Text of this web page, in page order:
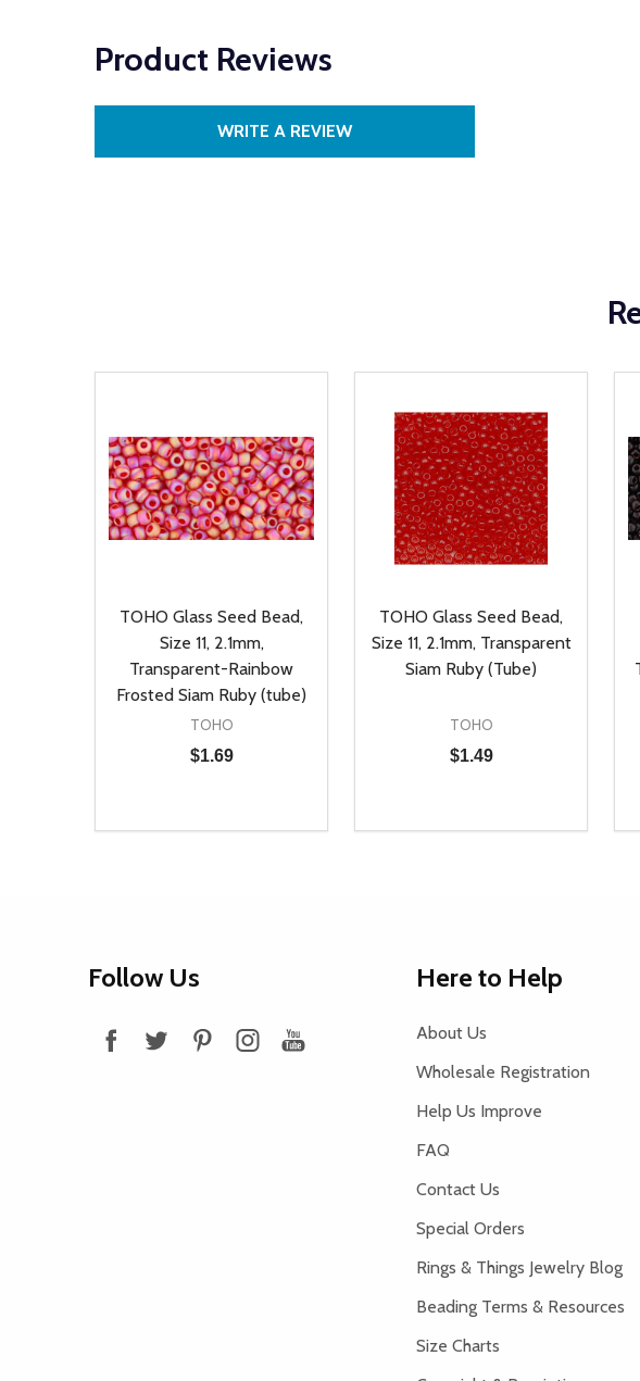
Product Reviews
WRITE A REVIEW
TOHO Glass Seed Bead,
Size 11, 2.1mm,
Transparent-Rainbow
Frosted Siam Ruby (tube)
TOHO
$1.69
DECREASE QUANTITY OF UNDEFINED
INCREASE QUANTITY OF UNDEFINED
ADD TO CART
TOHO Glass Seed Bead,
Size 11, 2.1mm, Transparent
Siam Ruby (Tube)
TOHO
$1.49
DECREASE QUANTITY OF
INCREASE QUANTITY OF
ADD TO CART
Follow Us Here to Help
About Us
Wholesale Registration
Help Us Improve
FAQ
Contact Us
Special Orders
Rings & Things Jewelry Blog
Beading Terms & Resources
Size Charts